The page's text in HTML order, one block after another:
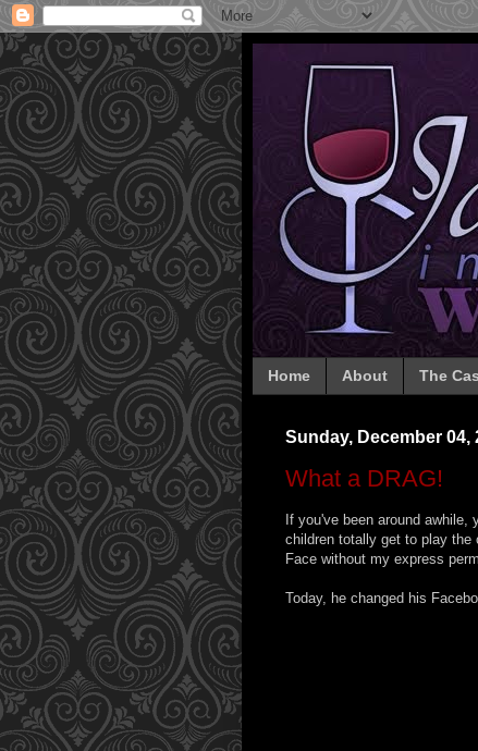
Home About The
Sunday, December 04,
What a DRAG!
If you've been around
children totally get to play the
Face without my express
Today, he changed his